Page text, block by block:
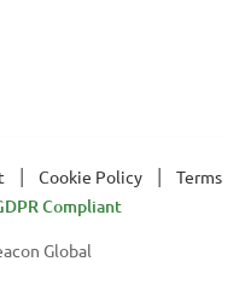
Cookie Policy
Terms
Compliant
Global